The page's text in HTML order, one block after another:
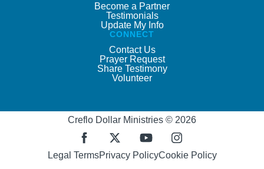
Become a Partner
Testimonials
Update My Info
CONNECT
Contact Us
Prayer Request
Share Testimony
Volunteer
Creflo Dollar Ministries © 2026
Legal TermsPrivacy PolicyCookie Policy